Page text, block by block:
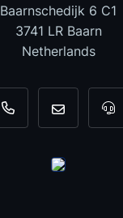
Baarnschedijk 6 C1
3741 LR Baarn
Netherlands
+31 35 820 0967